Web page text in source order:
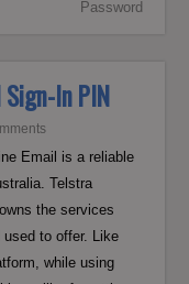
Password
In PIN
Email is a reliable
Telstra
the services
to offer. Like
while using